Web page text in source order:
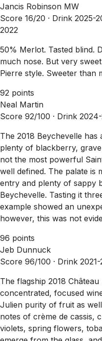
Jancis Robinson MW
Score 16/20 · Drink 2025-
2022
50% Merlot. Tasted blind.
much nose. But very
Pierre style. Sweeter than
92 points
Neal Martin
Score 92/100 · Drink
The 2018 Beychevelle
plenty of blackberry,
not the most powerful
well defined. The palate is
entry and plenty of sappy
Beychevelle. Tasting it
example showed an
however, this was not
96 points
Jeb Dunnuck
Score 96/100 · Drink
The flagship 2018
concentrated, focused
Julien purity of fruit as
notes of crème de cassis,
violets, spring flowers,